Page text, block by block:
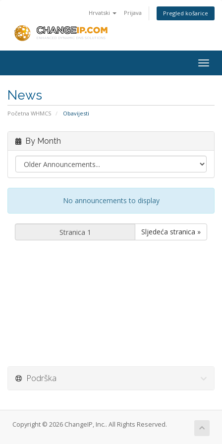
Hrvatski Prijava Pregled košarice
News
Početna WHMCS Obavijesti
By Month
No announcements to display
Sljedeća stranica »
Podrška
Copyright © 2026 ChangeIP, Inc.. All Rights Reserved.